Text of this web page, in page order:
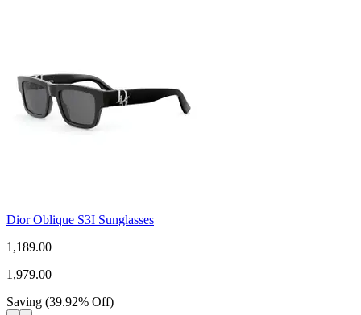
Dior Oblique S3I Sunglasses
1,189.00
1,979.00
Saving (39.92% Off)